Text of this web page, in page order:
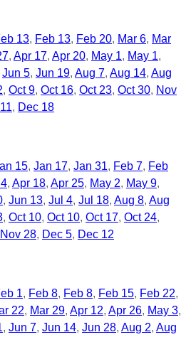
13 Feb 13 Feb 20 Mar 6 Mar
Apr 17 Apr 20 May 1
May 1
Jun 5 Jun 19 Aug 7 Aug 14 Aug
Oct 9 Oct 16 Oct 23 Oct 30 Nov
Dec 18
15 Jan 17 Jan 31 Feb 7 Feb
Apr 18 Apr 25 May 2
May 9
Jun 13 Jul 4 Jul 18 Aug 8 Aug
Oct 10 Oct 10 Oct 17 Oct 24
Nov 28 Dec 5 Dec 12
1 Feb 8 Feb 8 Feb 15 Feb 22
22 Mar 29 Apr 12 Apr 26 May 3
Jun 7 Jun 14 Jun 28 Aug 2 Aug